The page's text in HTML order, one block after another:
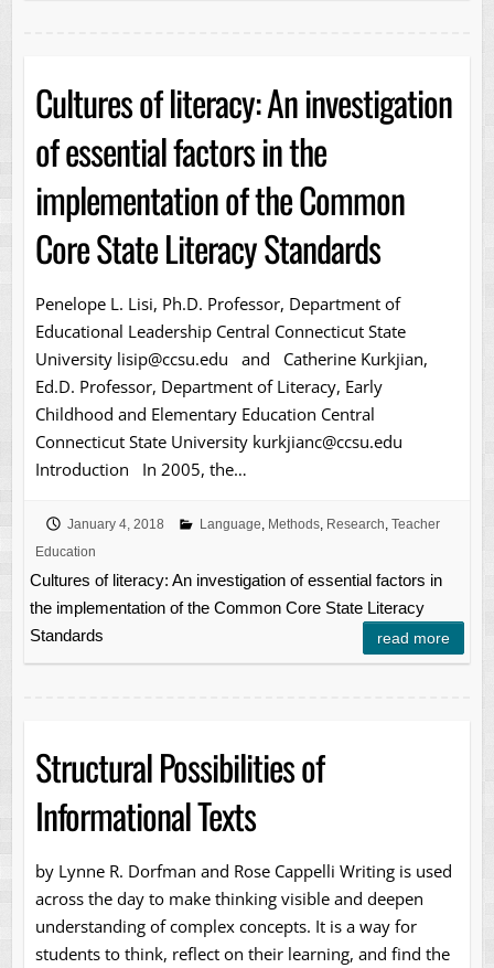
Cultures of literacy: An investigation
of essential factors in the
implementation of the Common
Core State Literacy Standards
Penelope L. Lisi, Ph.D. Professor, Department of
Educational Leadership Central Connecticut State
University lisip@ccsu.edu and Catherine Kurkjian,
Ed.D. Professor, Department of Literacy, Early
Childhood and Elementary Education Central
Connecticut State University kurkjianc@ccsu.edu
Introduction In 2005, the…
January 4, 2018 Language Methods, Research Teacher
Education
Cultures of literacy: An investigation of essential factors in
the implementation of the Common Core State Literacy
Standards
read more
Structural Possibilities of
Informational Texts
by Lynne R. Dorfman and Rose Cappelli Writing is used
across the day to make thinking visible and deepen
understanding of complex concepts. It is a way for
students to think, reflect on their learning, and find the